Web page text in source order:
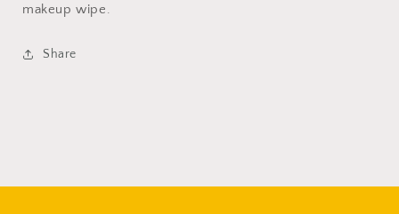
makeup wipe.
Share